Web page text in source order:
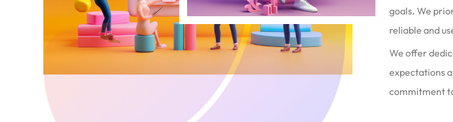
goals. We
reliable and
We offer
expectations
commitment